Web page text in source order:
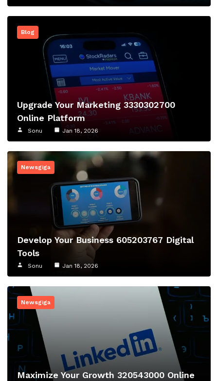
Blog
Upgrade Your Marketing 3330302700
Online Platform
Sonu Jan 18, 2026
Newsgiga
Develop Your Business 605203767 Digital
Tools
Sonu Jan 18, 2026
Newsgiga
Maximize Your Growth 320543000 Online